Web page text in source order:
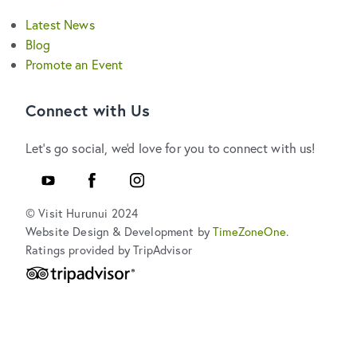
Latest News
Blog
Promote an Event
Connect with Us
Let's go social, we'd love for you to connect with us!
Youtube
FacebookInstagram
© Visit Hurunui 2024
Website Design & Development byTimeZoneOne.
Ratings provided by TripAdvisor